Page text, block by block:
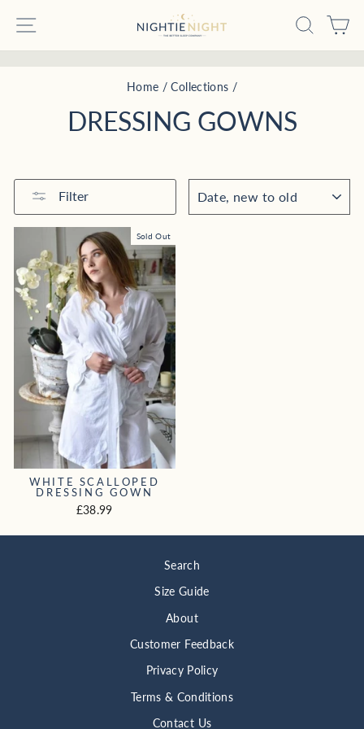
SITE NAVIGATION
Pause
Home / Collections /
DRESSING GOWNS
Filter
Sold Out
WHITE SCALLOPED
DRESSING GOWN
£38.99
Search
Size Guide
About
Customer Feedback
Privacy Policy
Terms & Conditions
Contact Us